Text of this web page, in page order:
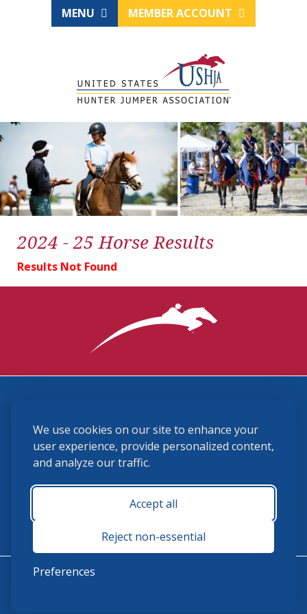
We use cookies on our site to enhance your
user experience, provide personalized content,
and analyze our traffic.
Accept all
Reject non-essential
Preferences
MENU MEMBER ACCOUNT
2024 - 25 Horse Results
Results Not Found
(859) 225-6700
membership@ushja.org
USHJA Privacy Policy
Terms and Conditions
Monday - Friday 8:30 a.m. - 5:00 p.m.